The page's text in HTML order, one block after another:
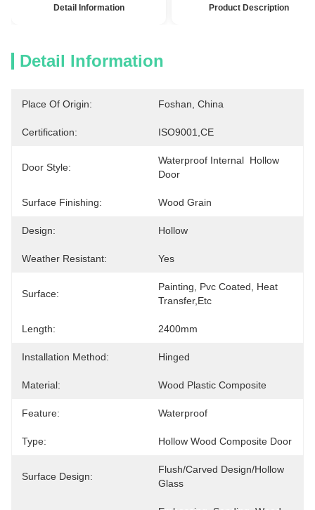
Detail Information Product Description
Detail Information
Place Of Origin: Foshan, China
Certification: ISO9001,CE
Door Style:
Waterproof Internal  Hollow
Door
Surface Finishing: Wood Grain
Design: Hollow
Weather Resistant: Yes
Surface:
Painting, Pvc Coated, Heat
Transfer,etc
Length: 2400mm
Installation Method: Hinged
Material: Wood Plastic Composite
Feature: Waterproof
Type: Hollow Wood Composite Door
Surface Design:
Flush/Carved Design/Hollow
Glass